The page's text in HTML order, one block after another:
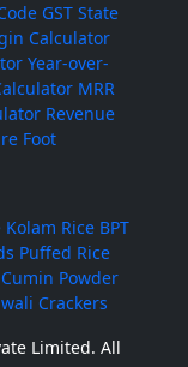
GST State
Calculator
Year-over-
MRR
Revenue
Foot
Kolam Rice BPT
Puffed Rice
Cumin Powder
Crackers
Limited. All